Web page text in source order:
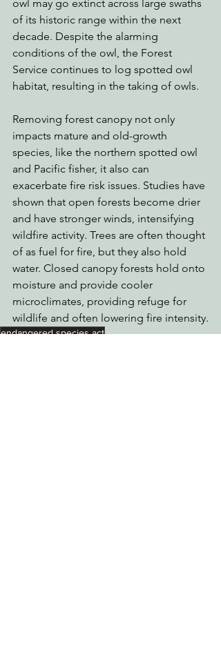
owl may go extinct across large swaths
of its historic range within the next
decade. Despite the alarming
conditions of the owl, the Forest
Service continues to log spotted owl
habitat, resulting in the taking of owls.
Removing forest canopy not only
impacts mature and old-growth
species, like the northern spotted owl
and Pacific fisher, it also can
exacerbate fire risk issues. Studies have
shown that open forests become drier
and have stronger winds, intensifying
wildfire activity. Trees are often thought
of as fuel for fire, but they also hold
water. Closed canopy forests hold onto
moisture and provide cooler
microclimates, providing refuge for
wildlife and often lowering fire intensity.
endangered species act